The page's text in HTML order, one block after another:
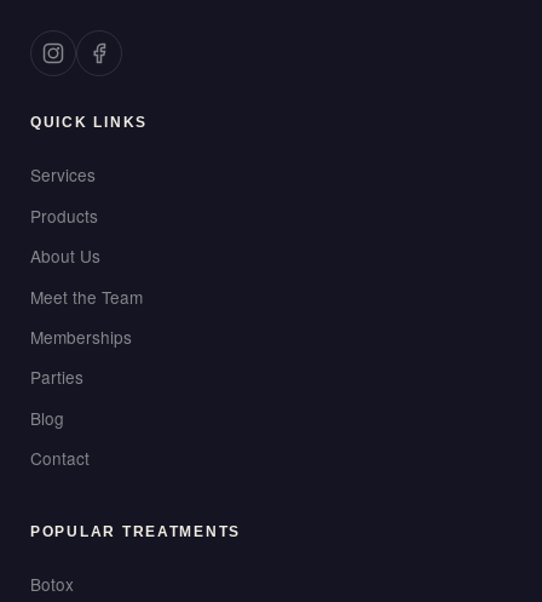
QUICK LINKS
Services
Products
About Us
Meet the Team
Memberships
Parties
Blog
Contact
POPULAR TREATMENTS
Botox